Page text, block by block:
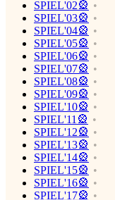
SPIEL'02🎡
SPIEL'03🎡
SPIEL'04🎡
SPIEL'05🎡
SPIEL'06🎡
SPIEL'07🎡
SPIEL'08🎡
SPIEL'09🎡
SPIEL'10🎡
SPIEL'11🎡
SPIEL'12🎡
SPIEL'13🎡
SPIEL'14🎡
SPIEL'15🎡
SPIEL'16🎡
SPIEL'17🎡